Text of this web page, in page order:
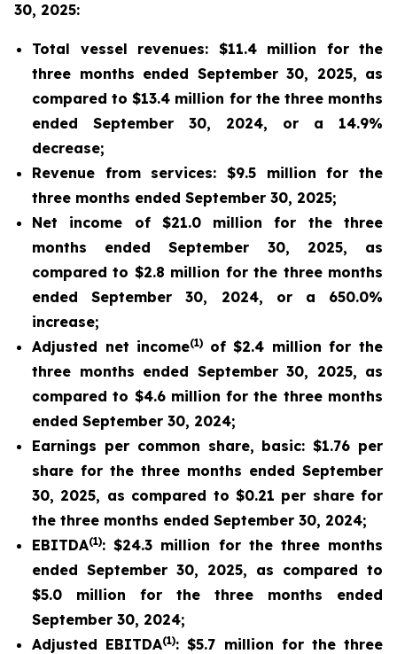
30, 2025:
Total vessel revenues: $11.4 million for the
three months ended September 30, 2025, as
compared to $13.4 million for the three months
ended September 30, 2024, or a 14.9%
decrease;
Revenue from services: $9.5 million for the
three months ended September 30, 2025;
Net income of $21.0 million for the three
months ended September 30, 2025, as
compared to $2.8 million for the three months
ended September 30, 2024, or a 650.0%
increase;
Adjusted net income(1) of $2.4 million for the
three months ended September 30, 2025, as
compared to $4.6 million for the three months
ended September 30, 2024;
Earnings per common share, basic: $1.76 per
share for the three months ended September
30, 2025, as compared to $0.21 per share for
the three months ended September 30, 2024;
EBITDA(1): $24.3 million for the three months
ended September 30, 2025, as compared to
$5.0 million for the three months ended
September 30, 2024;
Adjusted EBITDA(1): $5.7 million for the three